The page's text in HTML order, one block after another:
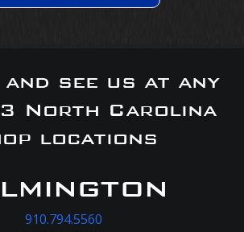
see us at any
North Carolina
locations
910.794.5560